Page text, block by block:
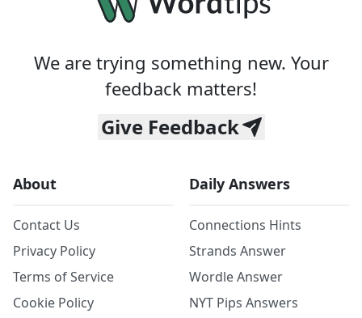
We are trying something new. Your
feedback matters!
Give Feedback
About
Contact Us
Privacy Policy
Terms of Service
Cookie Policy
Daily Answers
Connections Hints
Strands Answer
Wordle Answer
NYT Pips Answers